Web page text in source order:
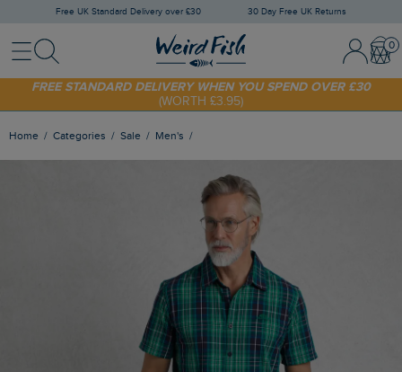
Free UK Standard Delivery over £30 30 Day Free UK Returns
MenuSearch Sign In /
SHOP TODAY - EXTRA 20%OFF YOUR FIRST ORDER* USE CODE
SUNNY20
FREE STANDARD DELIVERY WHEN YOU SPEND OVER £30
(WORTH £3.95)
Home Categories Sale Men's